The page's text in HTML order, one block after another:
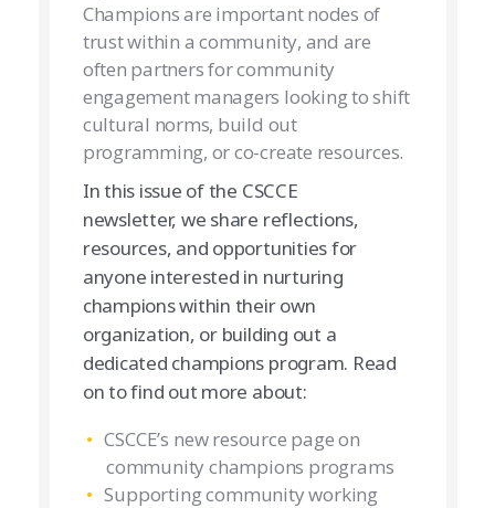
Champions are important nodes of
trust within a community, and are
often partners for community
engagement managers looking to shift
cultural norms, build out
programming, or co-create resources.
In this issue of the CSCCE
newsletter, we share reflections,
resources, and opportunities for
anyone interested in nurturing
champions within their own
organization, or building out a
dedicated champions program. Read
on to find out more about:
CSCCE’s new resource page on
community champions programs
Supporting community working